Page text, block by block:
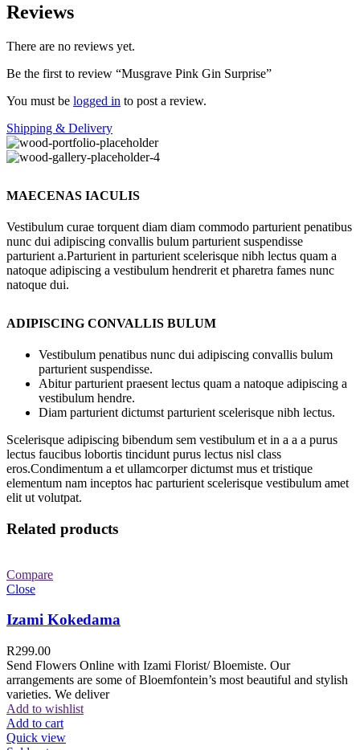
Reviews
There are no reviews yet.
Be the first to review “Musgrave Pink Gin Surprise”
You must be logged in to post a review.
Shipping & Delivery
MAECENAS IACULIS
Vestibulum curae torquent diam diam commodo parturient penatibus
nunc dui adipiscing convallis bulum parturient suspendisse
parturient a.Parturient in parturient scelerisque nibh lectus quam a
natoque adipiscing a vestibulum hendrerit et pharetra fames nunc
natoque dui.
ADIPISCING CONVALLIS BULUM
Vestibulum penatibus nunc dui adipiscing convallis bulum
parturient suspendisse.
Abitur parturient praesent lectus quam a natoque adipiscing a
vestibulum hendre.
Diam parturient dictumst parturient scelerisque nibh lectus.
Scelerisque adipiscing bibendum sem vestibulum et in a a a purus
lectus faucibus lobortis tincidunt purus lectus nisl class
eros.Condimentum a et ullamcorper dictumst mus et tristique
elementum nam inceptos hac parturient scelerisque vestibulum amet
elit ut volutpat.
Related products
Compare
Close
Izami Kokedama
R299.00
Send Flowers Online with Izami Florist/ Bloemiste. Our
arrangements are some of Bloemfontein’s most beautiful and stylish
varieties. We deliver
Add to wishlist
Add to cart
Quick view